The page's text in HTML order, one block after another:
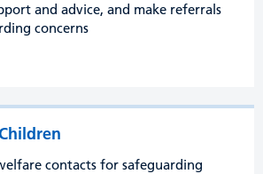
and advice, and make referrals
concerns
contacts for safeguarding